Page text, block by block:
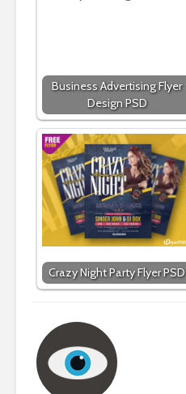
Business Advertising Flyer
Design PSD
Crazy Night Party Flyer PSD